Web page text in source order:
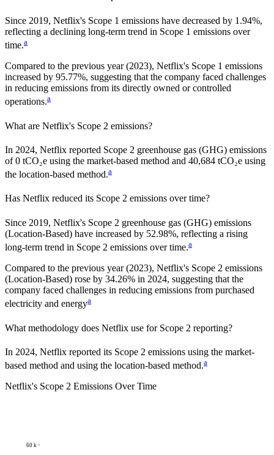
Since 2019, Netflix's Scope 1 emissions have decreased by 1.94%,
reflecting a declining long-term trend in Scope 1 emissions over
time.a
Compared to the previous year(2023), Netflix's Scope 1 emissions
increased by 95.77%, suggesting that the company faced challenges
in reducing emissions from its directly owned or controlled
operations.a
What are Netflix's Scope 2 emissions?
In 2024, Netflix reported Scope 2 greenhouse gas (GHG) emissions
of 0 tCO₂e using the market-based method and 40,684 tCO₂e using
the location-based method.a
Has Netflix reduced its Scope 2 emissions over time?
Since 2019, Netflix's Scope 2 greenhouse gas (GHG) emissions
(Location-Based) have increased by 52.98%, reflecting a rising
long-term trend in Scope 2 emissions over time.a
Compared to the previous year(2023), Netflix's Scope 2 emissions
(Location-Based) rose by 34.26% in 2024, suggesting that the
company faced challenges in reducing emissions from purchased
electricity and energya
What methodology does Netflix use for Scope 2 reporting?
In 2024, Netflix reported its Scope 2 emissions using the market-
based method and using the location-based method.a
Netflix's Scope 2 Emissions Over Time
60 k